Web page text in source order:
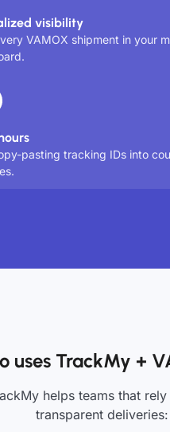
visibility
VAMOX shipment in your
pasting tracking IDs into
uses TrackMy +
helps teams that
transparent deliveries: